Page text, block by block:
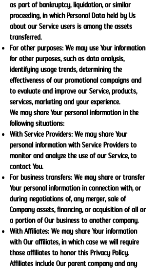
as part of bankruptcy, liquidation, or similar
proceeding, in which Personal Data held by Us
about our Service users is among the assets
transferred.
For other purposes: We may use Your information
for other purposes, such as data analysis,
identifying usage trends, determining the
effectiveness of our promotional campaigns and
to evaluate and improve our Service, products,
services, marketing and your experience.
We may share Your personal information in the
following situations:
With Service Providers: We may share Your
personal information with Service Providers to
monitor and analyze the use of our Service, to
contact You.
For business transfers: We may share or transfer
Your personal information in connection with, or
during negotiations of, any merger, sale of
Company assets, financing, or acquisition of all or
a portion of Our business to another company.
With Affiliates: We may share Your information
with Our affiliates, in which case we will require
those affiliates to honor this Privacy Policy.
Affiliates include Our parent company and any